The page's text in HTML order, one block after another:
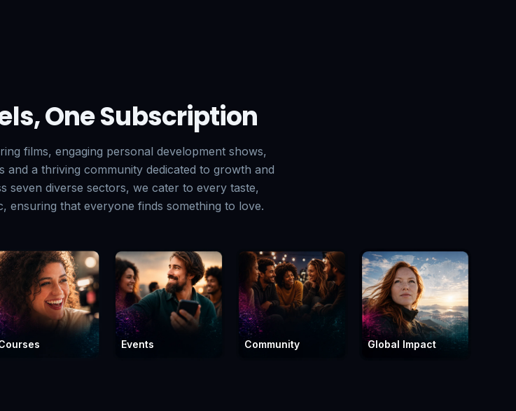
One Subscription
films, engaging personal development shows,
and a thriving community dedicated to growth and
seven diverse sectors, we cater to every taste,
ensuring that everyone finds something to love.
Events Community Global Impact